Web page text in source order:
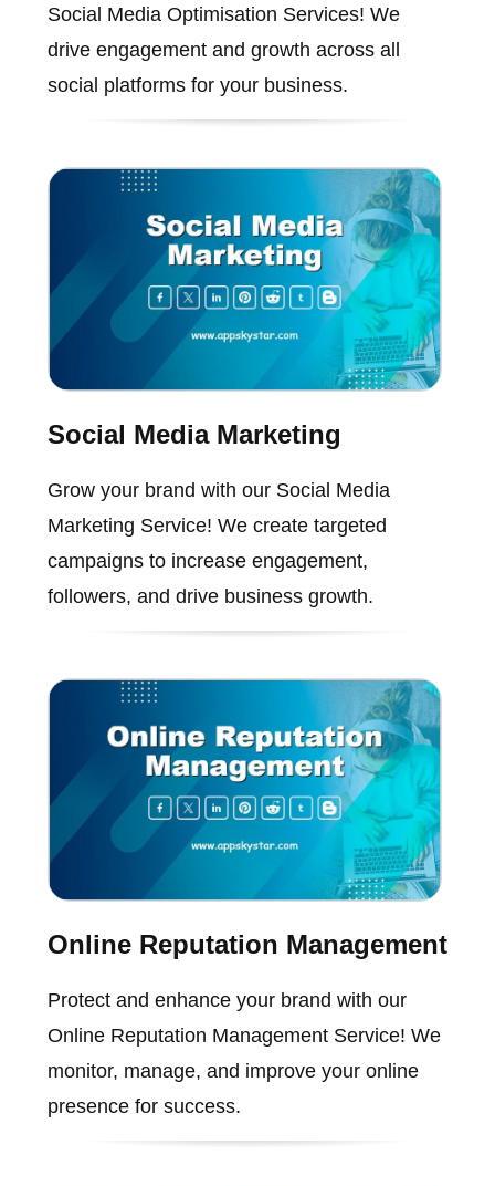
Social Media Optimisation Services! We
drive engagement and growth across all
social platforms for your business.
Social Media Marketing
Grow your brand with our Social Media
Marketing Service! We create targeted
campaigns to increase engagement,
followers, and drive business growth.
Online Reputation Management
Protect and enhance your brand with our
Online Reputation Management Service! We
monitor, manage, and improve your online
presence for success.